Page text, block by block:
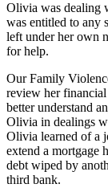
Olivia was dealing
was entitled to any
left under her own
for help.
Our Family
review her
better understand
Olivia in dealings
Olivia learned of a
extend a mortgage
debt wiped by
third bank.